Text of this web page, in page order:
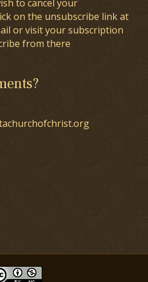
to cancel your
on the unsubscribe link at
or visit your subscription
from there